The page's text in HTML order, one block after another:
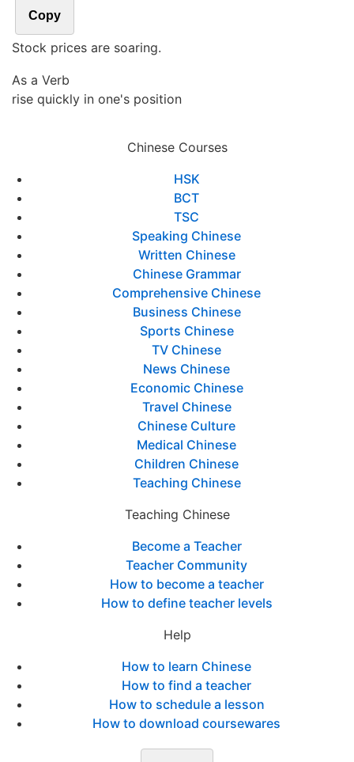
Copy
Stock prices are soaring.
As a Verb
rise quickly in one's position
Chinese Courses
HSK
BCT
TSC
Speaking Chinese
Written Chinese
Chinese Grammar
Comprehensive Chinese
Business Chinese
Sports Chinese
TV Chinese
News Chinese
Economic Chinese
Travel Chinese
Chinese Culture
Medical Chinese
Children Chinese
Teaching Chinese
Teaching Chinese
Become a Teacher
Teacher Community
How to become a teacher
How to define teacher levels
Help
How to learn Chinese
How to find a teacher
How to schedule a lesson
How to download coursewares